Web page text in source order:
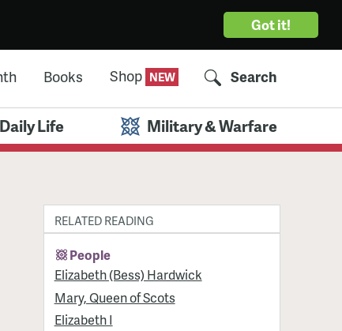
Got it!
Books Shop Search
Daily Life Military & Warfare
RELATED READING
People
Elizabeth (Bess) Hardwick
Mary, Queen of Scots
Elizabeth I